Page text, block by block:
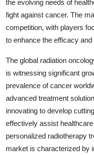
the evolving needs of
fight against cancer. The
competition, with players
to enhance the efficacy
The global radiation
is witnessing significant
prevalence of cancer
advanced treatment
innovating to develop
effectively assist
personalized radiotherapy
market is characterized by